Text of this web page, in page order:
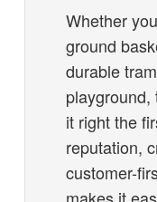
Whether
ground
durable
it right the
reputation,
customer-